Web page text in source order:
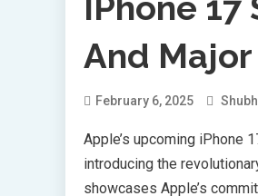
And
February 6, 2025
Apple’s upcoming iPhone
introducing the
showcases Apple’s